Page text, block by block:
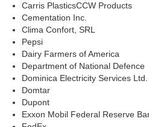
Carris PlasticsCCW Products
Cementation Inc.
Clima Confort, SRL
Pepsi
Dairy Farmers of America
Department of National Defence
Dominica Electricity Services Ltd.
Domtar
Dupont
Exxon Mobil Federal Reserve